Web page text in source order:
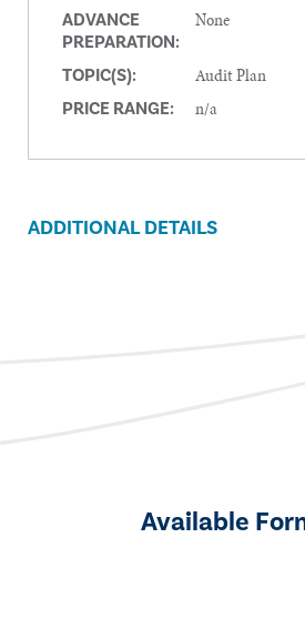
ADVANCE
PREPARATION:
None
TOPIC(S): Audit Plan
PRICE RANGE: n/a
ADDITIONAL DETAILS
Available